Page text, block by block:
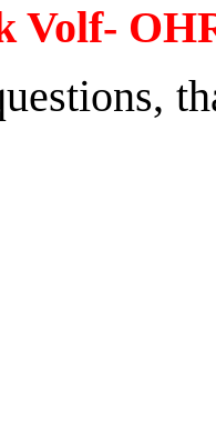
Volf-